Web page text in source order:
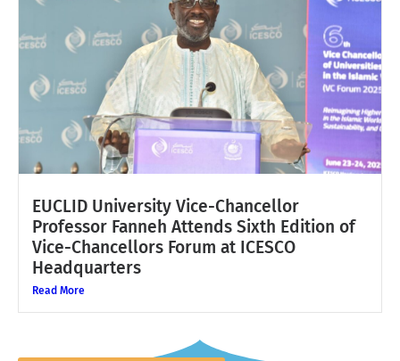
EUCLID University Vice-Chancellor
Professor Fanneh Attends Sixth Edition of
Vice-Chancellors Forum at ICESCO
Headquarters
Read More